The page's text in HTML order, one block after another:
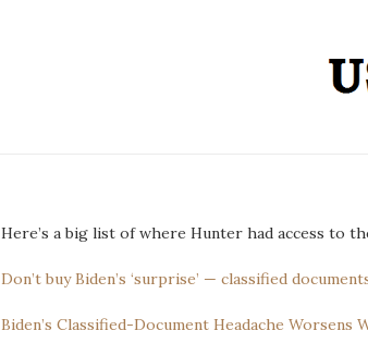
Here’s a big list of where Hunter had access to
Don’t buy Biden’s ‘surprise’ — classified
Biden’s Classified-Document Headache Worsens